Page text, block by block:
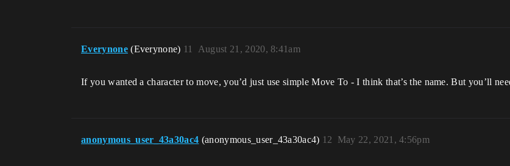
Everynone (Everynone) August 21, 2020, 8:41am
11
If you wanted a character to move, you’d just use simple Move To - I think that’s the name. But you’ll
anonymous_user_43a30ac4 (anonymous_user_43a30ac4) May 22, 2021, 4:56pm
12